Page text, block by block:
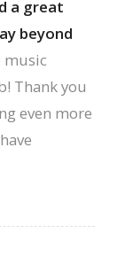
a great
beyond
music
Thank you
even more